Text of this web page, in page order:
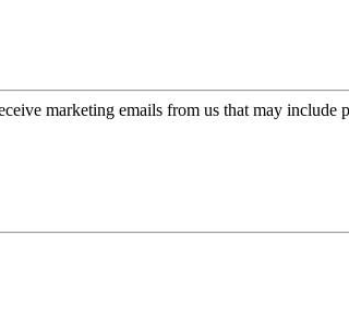
marketing emails from us that may include